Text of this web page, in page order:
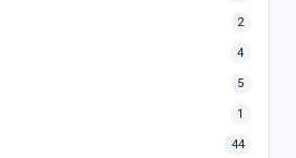
2
4
5
1
44